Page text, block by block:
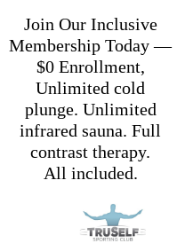
Join Our Inclusive
Membership Today —
$0 Enrollment,
Unlimited cold
plunge. Unlimited
infrared sauna. Full
contrast therapy.
All included.